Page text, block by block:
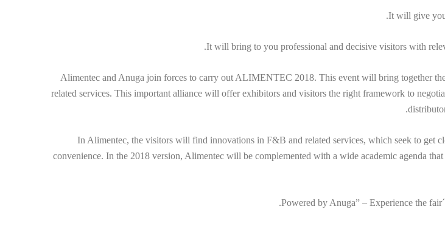
It will give
It will bring to you professional and decisive visitors with
Alimentec and Anuga join forces to carry out ALIMENTEC 2018. This event will bring together
related services. This important alliance will offer exhibitors and visitors the right framework to
In Alimentec, the visitors will find innovations in F&B and related services, which seek to get
convenience. In the 2018 version, Alimentec will be complemented with a wide academic agenda